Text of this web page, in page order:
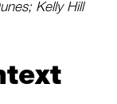
Kelly Hill